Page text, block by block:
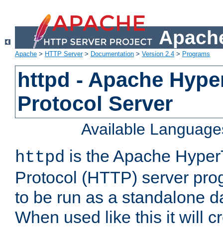
Apache > HTTP Server> Documentation > Version 2.4 > Programs
httpd - Apache
Protocol Server
Available
httpd is the Apache
Protocol (HTTP) server
to be run as a standalone
When used like this it will